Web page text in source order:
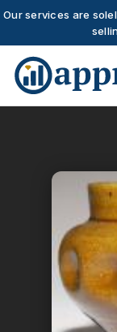
Our services are
Skip to main content